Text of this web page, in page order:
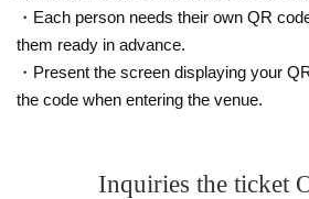
・Each person needs their own QR
them ready in advance.
・Present the screen displaying your
the code when entering the venue.
Inquiries the ticket